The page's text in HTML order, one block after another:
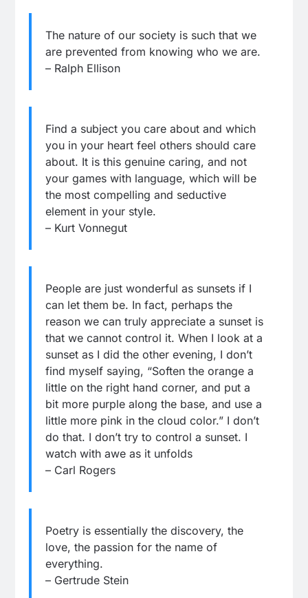
The nature of our society is such that we
are prevented from knowing who we are.
– Ralph Ellison
Find a subject you care about and which
you in your heart feel others should care
about. It is this genuine caring, and not
your games with language, which will be
the most compelling and seductive
element in your style.
– Kurt Vonnegut
People are just wonderful as sunsets if I
can let them be. In fact, perhaps the
reason we can truly appreciate a sunset is
that we cannot control it. When I look at a
sunset as I did the other evening, I don’t
find myself saying, “Soften the orange a
little on the right hand corner, and put a
bit more purple along the base, and use a
little more pink in the cloud color.” I don’t
do that. I don’t try to control a sunset. I
watch with awe as it unfolds
– Carl Rogers
Poetry is essentially the discovery, the
love, the passion for the name of
everything.
– Gertrude Stein